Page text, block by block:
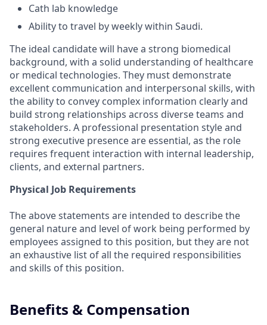
Cath lab knowledge
Ability to travel by weekly within Saudi.
The ideal candidate will have a strong biomedical
background, with a solid understanding of healthcare
or medical technologies. They must demonstrate
excellent communication and interpersonal skills, with
the ability to convey complex information clearly and
build strong relationships across diverse teams and
stakeholders. A professional presentation style and
strong executive presence are essential, as the role
requires frequent interaction with internal leadership,
clients, and external partners.
Physical Job Requirements
The above statements are intended to describe the
general nature and level of work being performed by
employees assigned to this position, but they are not
an exhaustive list of all the required responsibilities
and skills of this position.
Benefits & Compensation